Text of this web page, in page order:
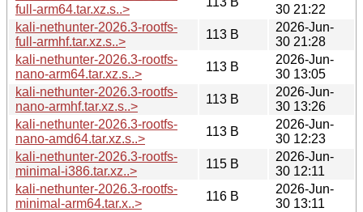
full-arm64.tar.xz.s..>
30 21:22
kali-nethunter-2026.3-rootfs-
full-armhf.tar.xz.s..>
113 B
2026-Jun-
30 21:28
kali-nethunter-2026.3-rootfs-
nano-arm64.tar.xz.s..>
113 B
2026-Jun-
30 13:05
kali-nethunter-2026.3-rootfs-
nano-armhf.tar.xz.s..>
113 B
2026-Jun-
30 13:26
kali-nethunter-2026.3-rootfs-
nano-amd64.tar.xz.s..>
113 B
2026-Jun-
30 12:23
kali-nethunter-2026.3-rootfs-
minimal-i386.tar.xz..>
115 B
2026-Jun-
30 12:11
kali-nethunter-2026.3-rootfs-
minimal-arm64.tar.x..>
116 B
2026-Jun-
30 13:11